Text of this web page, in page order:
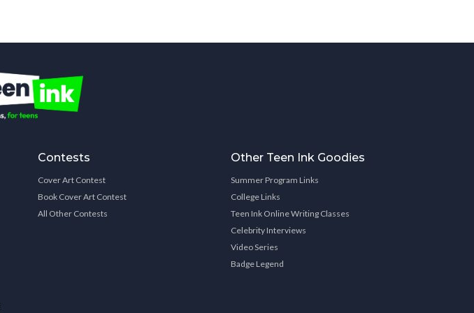
Contests
Cover Art Contest
Book Cover Art Contest
All Other Contests
Other Teen Ink Goodies
Summer Program Links
College Links
Teen Ink Online Writing Classes
Celebrity Interviews
Video Series
Badge Legend